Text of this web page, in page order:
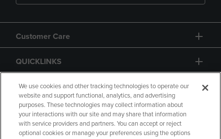
Customer Care
QUICKLINKS
GIFT CARD
We use cookies and other tracking technologies to operate our
website and support functional, analytics, and advertising
purposes. These technologies may collect information about
your interactions with our site and may share that information
with service providers and partners. You can accept or reject
optional cookies or manage your preferences using the options